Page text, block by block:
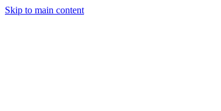
Skip to main content